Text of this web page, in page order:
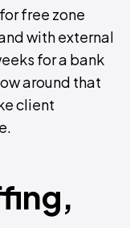
free zone
with external
for a bank
around that
client